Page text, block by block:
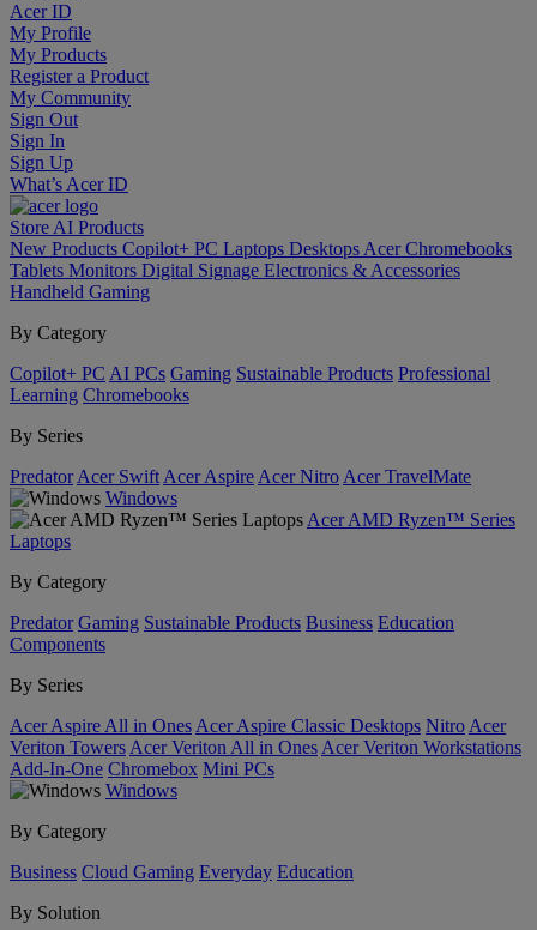
Acer ID
My Profile
My Products
Register a Product
My Community
Sign Out
Sign In
Sign Up
What’s Acer ID
Store AI Products
New Products Copilot+ PC Laptops Desktops Acer Chromebooks
Tablets Monitors Digital Signage Electronics & Accessories
Handheld Gaming
By Category
Copilot+ PC AI PCs Gaming Sustainable Products Professional
Learning Chromebooks
By Series
Predator Acer Swift Acer Aspire Acer Nitro Acer TravelMate
Windows
Acer AMD Ryzen™ Series
Laptops
By Category
Predator Gaming Sustainable Products Business Education
Components
By Series
Acer Aspire All in Ones Acer Aspire Classic Desktops Nitro Acer
Veriton Towers Acer Veriton All in Ones Acer Veriton Workstations
Add-In-One Chromebox Mini PCs
Windows
By Category
Business Cloud Gaming Everyday Education
By Solution